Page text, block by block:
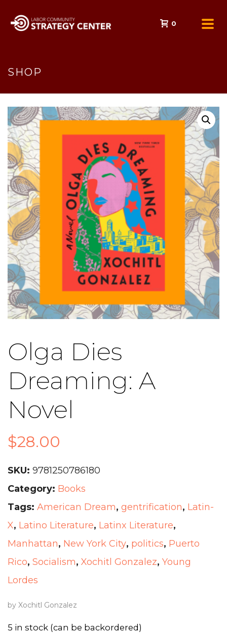
0
SHOP
Olga Dies
Dreaming: A
Novel
$28.00
SKU: 9781250786180
Category: Books
Tags: American Dream, gentrification, Latin-
X, Latino Literature, Latinx Literature,
Manhattan, New York City, politics, Puerto
Rico, Socialism, Xochitl Gonzalez, Young
Lordes
by Xochitl Gonzalez
5 in stock (can be backordered)